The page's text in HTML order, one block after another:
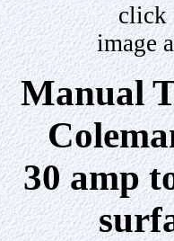
click
image
Manual
30 amp